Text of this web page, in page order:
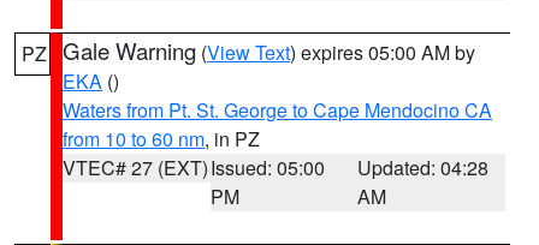
PZ Gale Warning (View Text) expires 05:00 AM by
EKA ()
Waters from Pt. St. George to Cape Mendocino CA
from 10 to 60 nm, in PZ
VTEC# 27 (EXT)Issued: 05:00
PM
Updated: 04:28
AM